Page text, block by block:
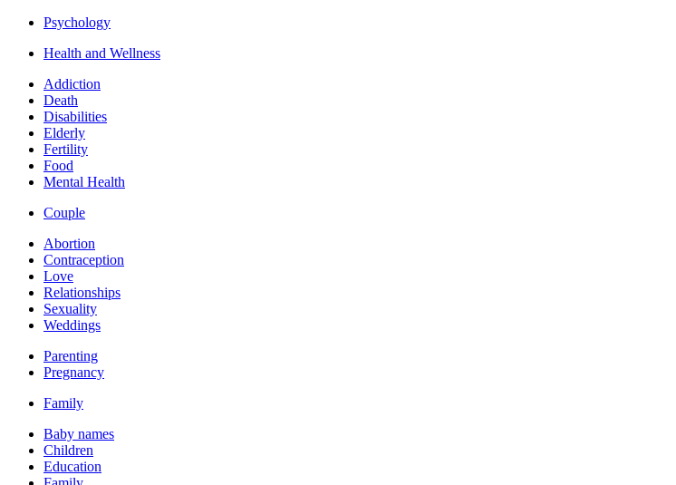
Psychology
Health and Wellness
Addiction
Death
Disabilities
Elderly
Fertility
Food
Mental Health
Couple
Abortion
Contraception
Love
Relationships
Sexuality
Weddings
Parenting
Pregnancy
Family
Baby names
Children
Education